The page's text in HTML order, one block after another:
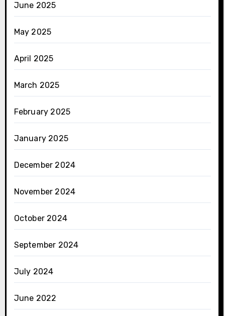
June 2025
May 2025
April 2025
March 2025
February 2025
January 2025
December 2024
November 2024
October 2024
September 2024
July 2024
June 2022